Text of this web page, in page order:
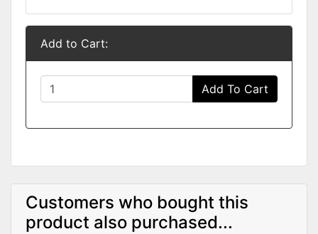
Add to Cart:
Add To Cart
Customers who bought this
product also purchased...